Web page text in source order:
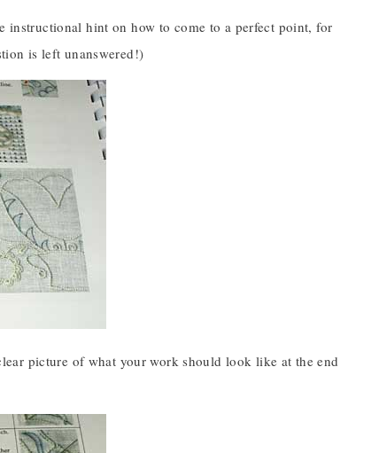
instructional hint on how to come to a perfect point, for
is left unanswered!)
picture of what your work should look like at the end